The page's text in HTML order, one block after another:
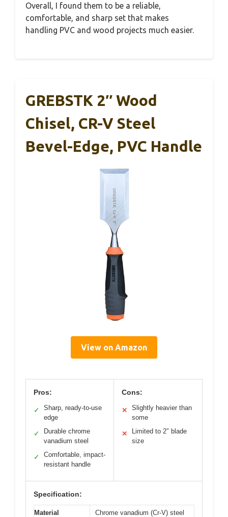
Overall, I found them to be a reliable,
comfortable, and sharp set that makes
handling PVC and wood projects much easier.
GREBSTK 2″ Wood
Chisel, CR-V Steel
Bevel-Edge, PVC Handle
View on Amazon
Pros:
✓
Sharp, ready-to-use
edge
✓
Durable chrome
vanadium steel
✓
Comfortable, impact-
resistant handle
Cons:
✕
Slightly heavier than
some
✕
Limited to 2″ blade
size
Specification:
Material
Chrome vanadium (Cr-V) steel